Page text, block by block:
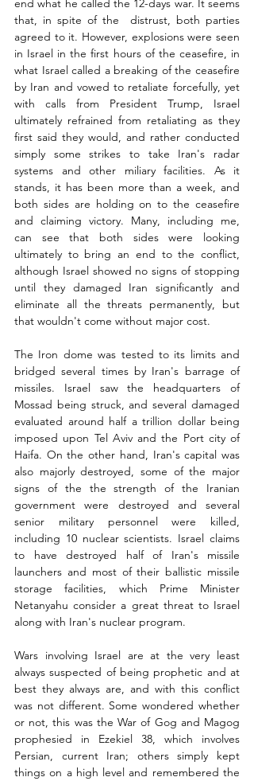
end what he called the 12-days war. It seems
that, in spite of the  distrust, both parties
agreed to it. However, explosions were seen
in Israel in the first hours of the ceasefire, in
what Israel called a breaking of the ceasefire
by Iran and vowed to retaliate forcefully, yet
with calls from President Trump, Israel
ultimately refrained from retaliating as they
first said they would, and rather conducted
simply some strikes to take Iran's radar
systems and other miliary facilities. As it
stands, it has been more than a week, and
both sides are holding on to the ceasefire
and claiming victory. Many, including me,
can see that both sides were looking
ultimately to bring an end to the conflict,
although Israel showed no signs of stopping
until they damaged Iran significantly and
eliminate all the threats permanently, but
that wouldn't come without major cost.
The Iron dome was tested to its limits and
bridged several times by Iran's barrage of
missiles. Israel saw the headquarters of
Mossad being struck, and several damaged
evaluated around half a trillion dollar being
imposed upon Tel Aviv and the Port city of
Haifa. On the other hand, Iran's capital was
also majorly destroyed, some of the major
signs of the the strength of the Iranian
government were destroyed and several
senior military personnel were killed,
including 10 nuclear scientists. Israel claims
to have destroyed half of Iran's missile
launchers and most of their ballistic missile
storage facilities, which Prime Minister
Netanyahu consider a great threat to Israel
along with Iran's nuclear program.
Wars involving Israel are at the very least
always suspected of being prophetic and at
best they always are, and with this conflict
was not different. Some wondered whether
or not, this was the War of Gog and Magog
prophesied in Ezekiel 38, which involves
Persian, current Iran; others simply kept
things on a high level and remembered the